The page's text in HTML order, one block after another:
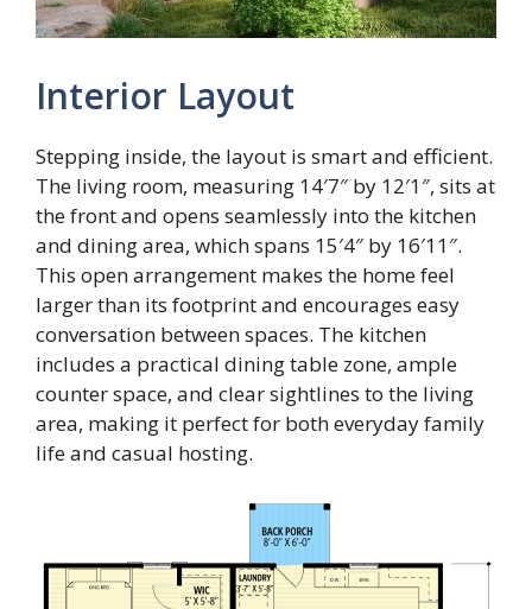
Interior Layout
Stepping inside, the layout is smart and efficient.
The living room, measuring 14′7″ by 12′1″, sits at
the front and opens seamlessly into the kitchen
and dining area, which spans 15′4″ by 16′11″.
This open arrangement makes the home feel
larger than its footprint and encourages easy
conversation between spaces. The kitchen
includes a practical dining table zone, ample
counter space, and clear sightlines to the living
area, making it perfect for both everyday family
life and casual hosting.